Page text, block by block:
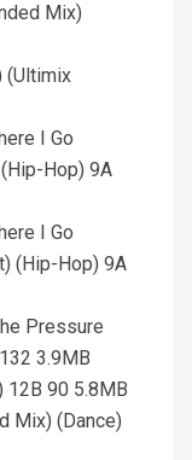
Mix)
(Ultimix
I Go
Hop) 9A
I Go
(Hip-Hop) 9A
Pressure
3.9MB
12B 90 5.8MB
Mix) (Dance)